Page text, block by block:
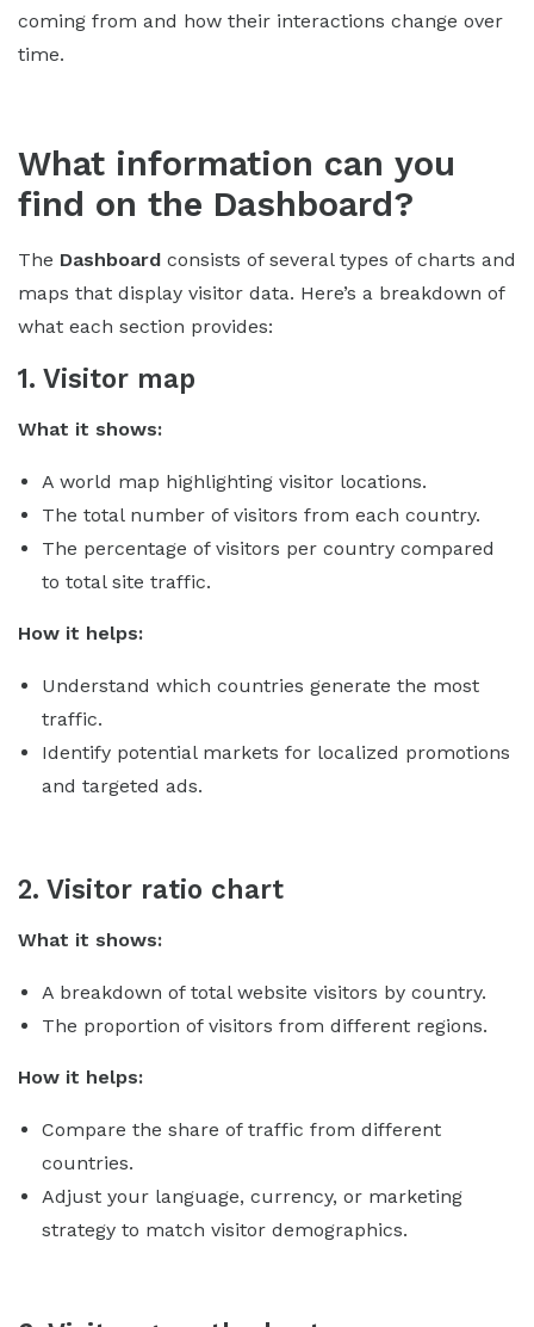
coming from and how their interactions change over
time.
What information can you
find on the Dashboard?
The Dashboard consists of several types of charts and
maps that display visitor data. Here’s a breakdown of
what each section provides:
1. Visitor map
What it shows:
A world map highlighting visitor locations.
The total number of visitors from each country.
The percentage of visitors per country compared
to total site traffic.
How it helps:
Understand which countries generate the most
traffic.
Identify potential markets for localized promotions
and targeted ads.
2. Visitor ratio chart
What it shows:
A breakdown of total website visitors by country.
The proportion of visitors from different regions.
How it helps:
Compare the share of traffic from different
countries.
Adjust your language, currency, or marketing
strategy to match visitor demographics.